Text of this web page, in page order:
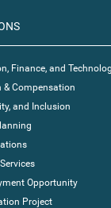
Finance, and
Compensation
and Inclusion
Opportunity
Project